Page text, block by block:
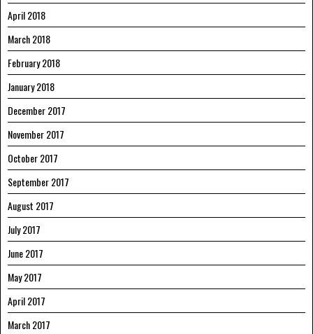
April 2018
March 2018
February 2018
January 2018
December 2017
November 2017
October 2017
September 2017
August 2017
July 2017
June 2017
May 2017
April 2017
March 2017